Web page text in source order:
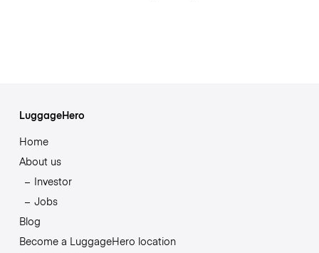
LuggageHero
Home
About us
Investor
Jobs
Blog
Become a LuggageHero location